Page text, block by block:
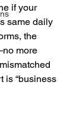
if your
same daily
the
more
is “business